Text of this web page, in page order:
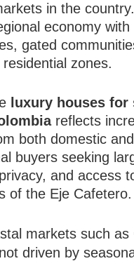
in the
economy
gated
zones.
luxury houses for
reflects
both domestic and
buyers seeking
and access
of the Eje Cafetero.
markets such as
driven by